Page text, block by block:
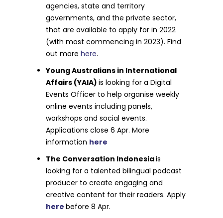
agencies, state and territory
governments, and the private sector,
that are available to apply for in 2022
(with most commencing in 2023). Find
out morehere.
Young Australians in International
Affairs (YAIA)is looking for a Digital
Events Officer to help organise weekly
online events including panels,
workshops and social events.
Applications close 6 Apr. More
information here
The Conversation Indonesiais
looking for a talented bilingual podcast
producer to create engaging and
creative content for their readers. Apply
herebefore 8 Apr.